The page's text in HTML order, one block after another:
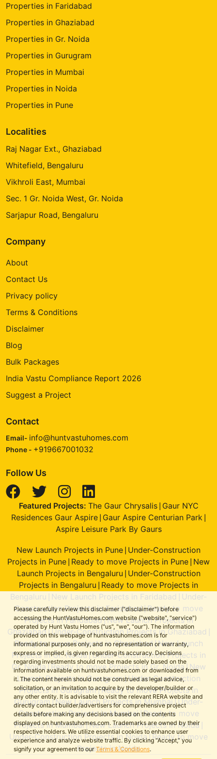
Please carefully review this disclaimer ("disclaimer") before
accessing the HuntVastuHomes.com website ("website", "service")
operated by Hunt Vastu Homes ("us", "we", "our"). The information
provided on this webpage of huntvastuhomes.com is for
informational purposes only, and no representation or warranty,
express or implied, is given regarding its accuracy. Decisions
regarding investments should not be made solely based on the
information available on huntvastuhomes.com or downloaded from
it. The content herein should not be construed as legal advice,
solicitation, or an invitation to acquire by the developer/builder or
any other entity. It is advisable to visit the relevant RERA website and
directly contact builder/advertisers for comprehensive project
details before making any decisions based on the contents
displayed on huntvastuhomes.com. Trademarks are owned by their
respective holders. We utilize essential cookies to enhance user
experience and analyze website traffic. By clicking “Accept,” you
signify your agreement to ourTerms & Conditions.
Properties in Faridabad
Properties in Ghaziabad
Properties in Gr. Noida
Properties in Gurugram
Properties in Mumbai
Properties in Noida
Properties in Pune
Localities
Raj Nagar Ext., Ghaziabad
Whitefield, Bengaluru
Vikhroli East, Mumbai
Sec. 1 Gr. Noida West, Gr. Noida
Sarjapur Road, Bengaluru
Company
About
Contact Us
Privacy policy
Terms & Conditions
Disclaimer
Blog
Bulk Packages
India Vastu Compliance Report 2026
Suggest a Project
Contact
Email- info@huntvastuhomes.com
Phone - +919667001032
Follow Us
Featured Projects: The Gaur Chrysalis| Gaur NYC
Residences Gaur Aspire Gaur Aspire Centurian Park
Aspire Leisure Park By Gaurs
New Launch Projects in Pune Under-Construction
Projects in Pune Ready to move Projects in Pune New
Launch Projects in Bengaluru Under-Construction
Projects in Bengaluru Ready to move Projects in
Bengaluru
New Launch Projects in Faridabad
Under-
Construction Projects in Faridabad|Ready to move
Projects in Faridabad|New Launch Projects in
Ghaziabad |Under-Construction Projects in Ghaziabad
Ready to move Projects in Ghaziabad|New Launch
Projects in Gr. Noida|Under-Construction Projects in
Gr. Noida Ready to move Projects in Gr. Noida | New
Launch Projects in Gurugram|Under-Construction
Projects in Gurugram|Ready to move Projects in
Gurugram |New Launch Projects in Mumbai |Under-
Construction Projects in Mumbai|Ready to move
Projects in Mumbai|New Launch Projects in Noida
Under-Construction Projects in Noida Ready to move
Projects in Noida